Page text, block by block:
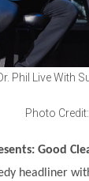
Phil Live With
Photo
Good
headliner